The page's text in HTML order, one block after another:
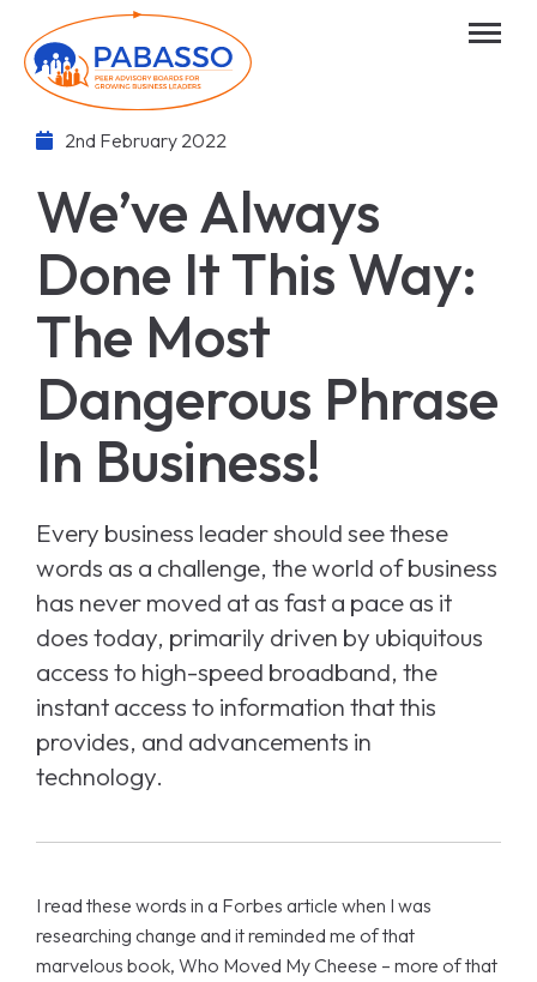
2nd February 2022
We’ve Always
Done It This Way:
The Most
Dangerous Phrase
In Business!
Every business leader should see these
words as a challenge, the world of business
has never moved at as fast a pace as it
does today, primarily driven by ubiquitous
access to high-speed broadband, the
instant access to information that this
provides, and advancements in
technology.
I read these words in a Forbes article when I was
researching change and it reminded me of that
marvelous book, Who Moved My Cheese – more of that